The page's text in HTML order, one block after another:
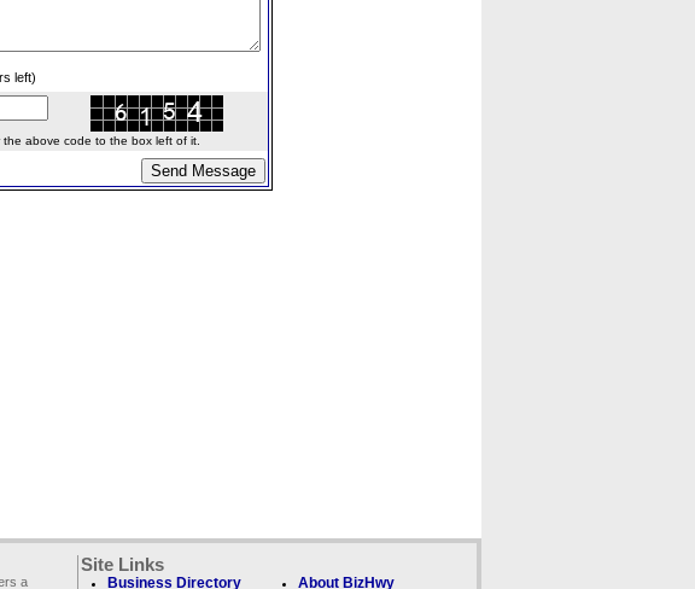
left)
the above code to the box left of it.
a
Site Links
Business Directory About BizHwy